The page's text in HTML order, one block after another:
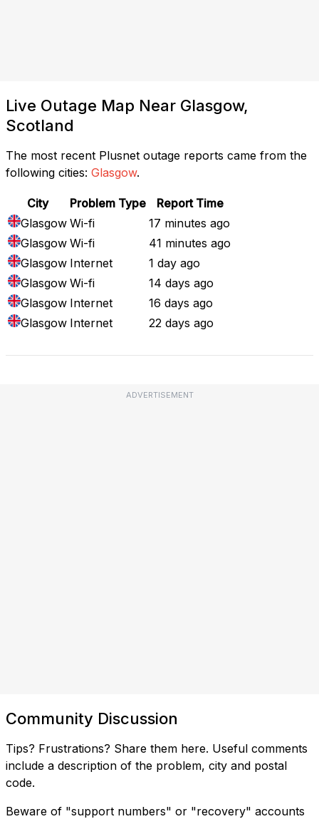
Live Outage Map Near Glasgow,
Scotland
The most recent Plusnet outage reports came from the
following cities: Glasgow.
City Problem Type
Report Time
Glasgow Wi-fi
17 minutes ago
Glasgow Wi-fi
41 minutes ago
Glasgow Internet
1 day ago
Glasgow Wi-fi
14 days ago
Glasgow Internet
16 days ago
Glasgow Internet 22 days ago
ADVERTISEMENT
Community Discussion
Tips? Frustrations? Share them here. Useful comments
include a description of the problem, city and postal
code.
Beware of "support numbers" or "recovery" accounts